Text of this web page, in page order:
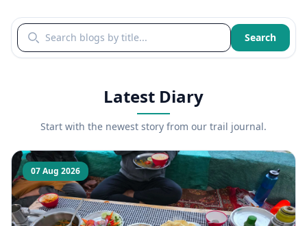
Search blogs by title Search
Latest Diary
Start with the newest story from our trail journal.
07 Aug 2026